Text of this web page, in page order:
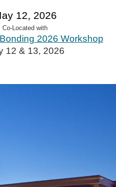
12, 2026
Co-Located with
2026 Workshop
12 & 13, 2026